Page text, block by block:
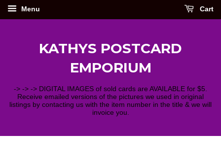
Menu Cart
KATHYS POSTCARD
EMPORIUM
-> -> -> DIGITAL IMAGES of sold cards are AVAILABLE for $5.
Receive emailed versions of the pictures we used in original
listings by contacting us with the item number in the title & we will
invoice you.